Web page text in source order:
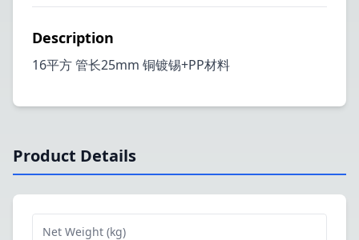
Description
16平方 管长25mm 铜镀锡+PP材料
Product Details
Net Weight (kg)